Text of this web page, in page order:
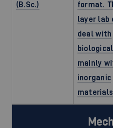
(B.Sc.)
format.
layer lab
deal with
mainly
inorganic